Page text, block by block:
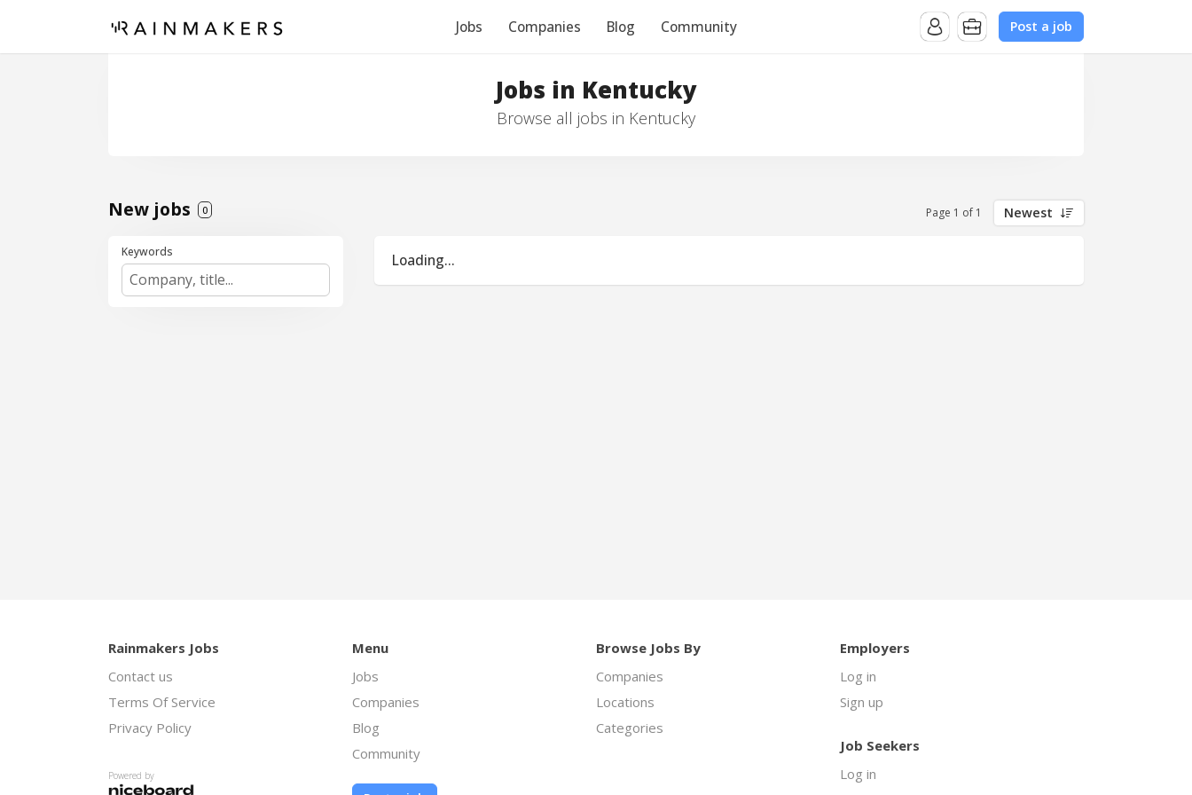
Jobs Companies Blog Community Post a job
Jobs in Kentucky
Browse all jobs in Kentucky
New jobs 0 Page 1 of 1 Newest
Keywords Loading...
Rainmakers Jobs
Contact us
Terms Of Service
Privacy Policy
Powered by
Menu
Jobs
Companies
Blog
Community
Browse Jobs By
Companies
Locations
Categories
Employers
Log in
Sign up
Job Seekers
Log in